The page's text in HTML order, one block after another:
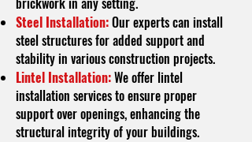
Steel Installation:Our experts can install
steel structures for added support and
stability in various construction projects.
Lintel Installation:We offer lintel
installation services to ensure proper
support over openings, enhancing the
structural integrity of your buildings.